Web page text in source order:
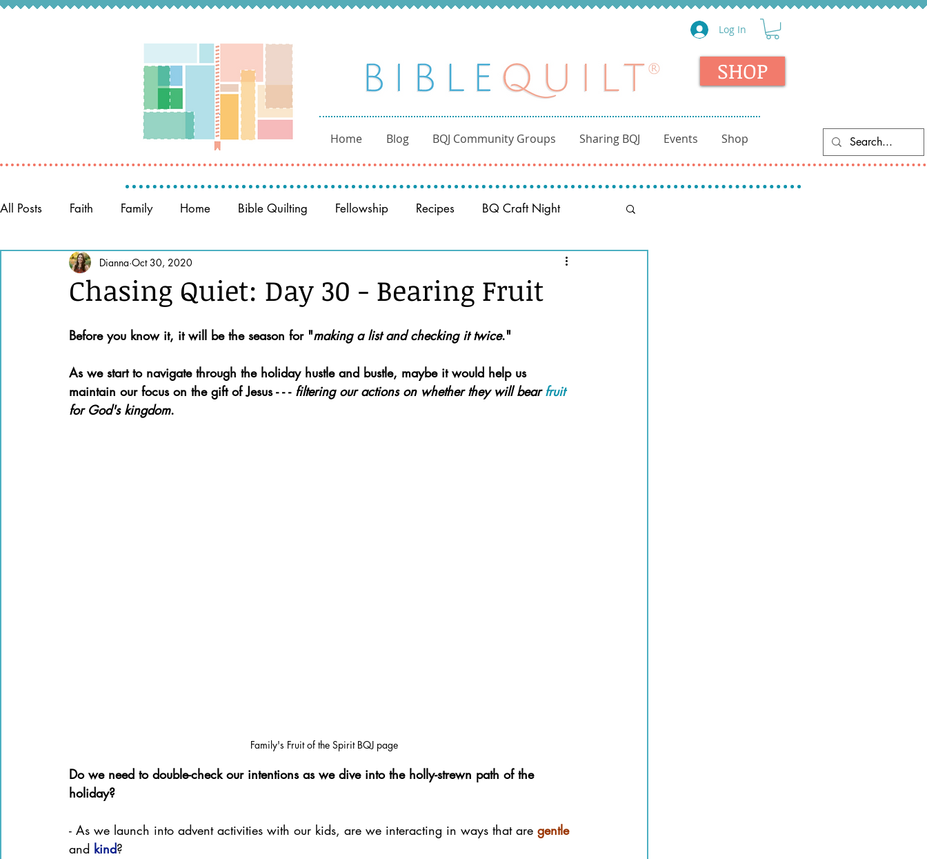
Log In
SHOP
Home Blog BQJ Community Groups Sharing BQJ Events Shop
All Posts Faith Family Home Bible Quilting Fellowship Recipes BQ Craft Night
Memory Keeping Prayer BQ through the Word
Chasing Quiet: Day 30 - Bearing Fruit
Dianna Oct 30, 2020
Before you know it, it will be the season for "making a list and checking it twice."
As we start to navigate through the holiday hustle and bustle, maybe it would help us
maintain our focus on the gift of Jesus - - - filtering our actions on whether they will bear fruit
for God's kingdom.
Family's Fruit of the Spirit BQJ page
Do we need to double-check our intentions as we dive into the holly-strewn path of the
holiday?
- As we launch into advent activities with our kids, are we interacting in ways that are gentle
and kind?